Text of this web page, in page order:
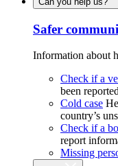
Safer
Information about
Check if a
been
Cold case
country’s
Check if a
report
Missing